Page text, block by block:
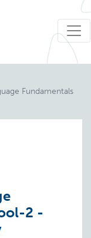
Fundamentals
2 -